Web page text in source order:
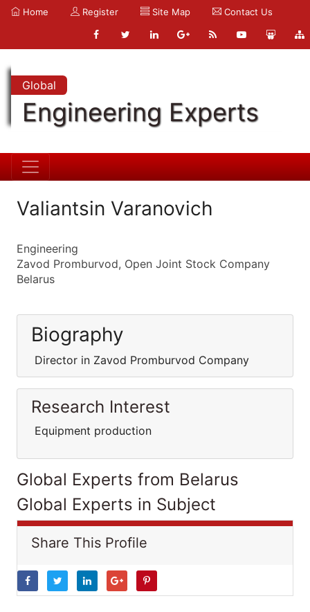
Home Register Site Map Contact Us
Global
Engineering Experts
Valiantsin Varanovich
Engineering
Zavod Promburvod, Open Joint Stock Company
Belarus
Biography
Director in Zavod Promburvod Company
Research Interest
Equipment production
Global Experts from Belarus
Global Experts in Subject
Share This Profile